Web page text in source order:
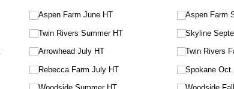
Aspen Farm June HT
Twin Rivers Summer HT
Arrowhead July HT
Rebecca Farm July HT
Aspen Farm
Skyline
Twin Rivers
Spokane